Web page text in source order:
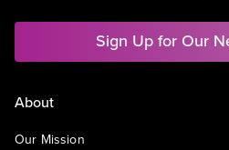
Sign Up for Our
About
Our Mission